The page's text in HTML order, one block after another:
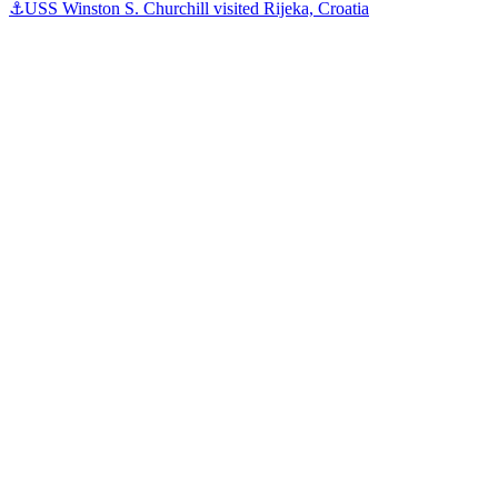
⚓️USS Winston S. Churchill visited Rijeka, Croatia